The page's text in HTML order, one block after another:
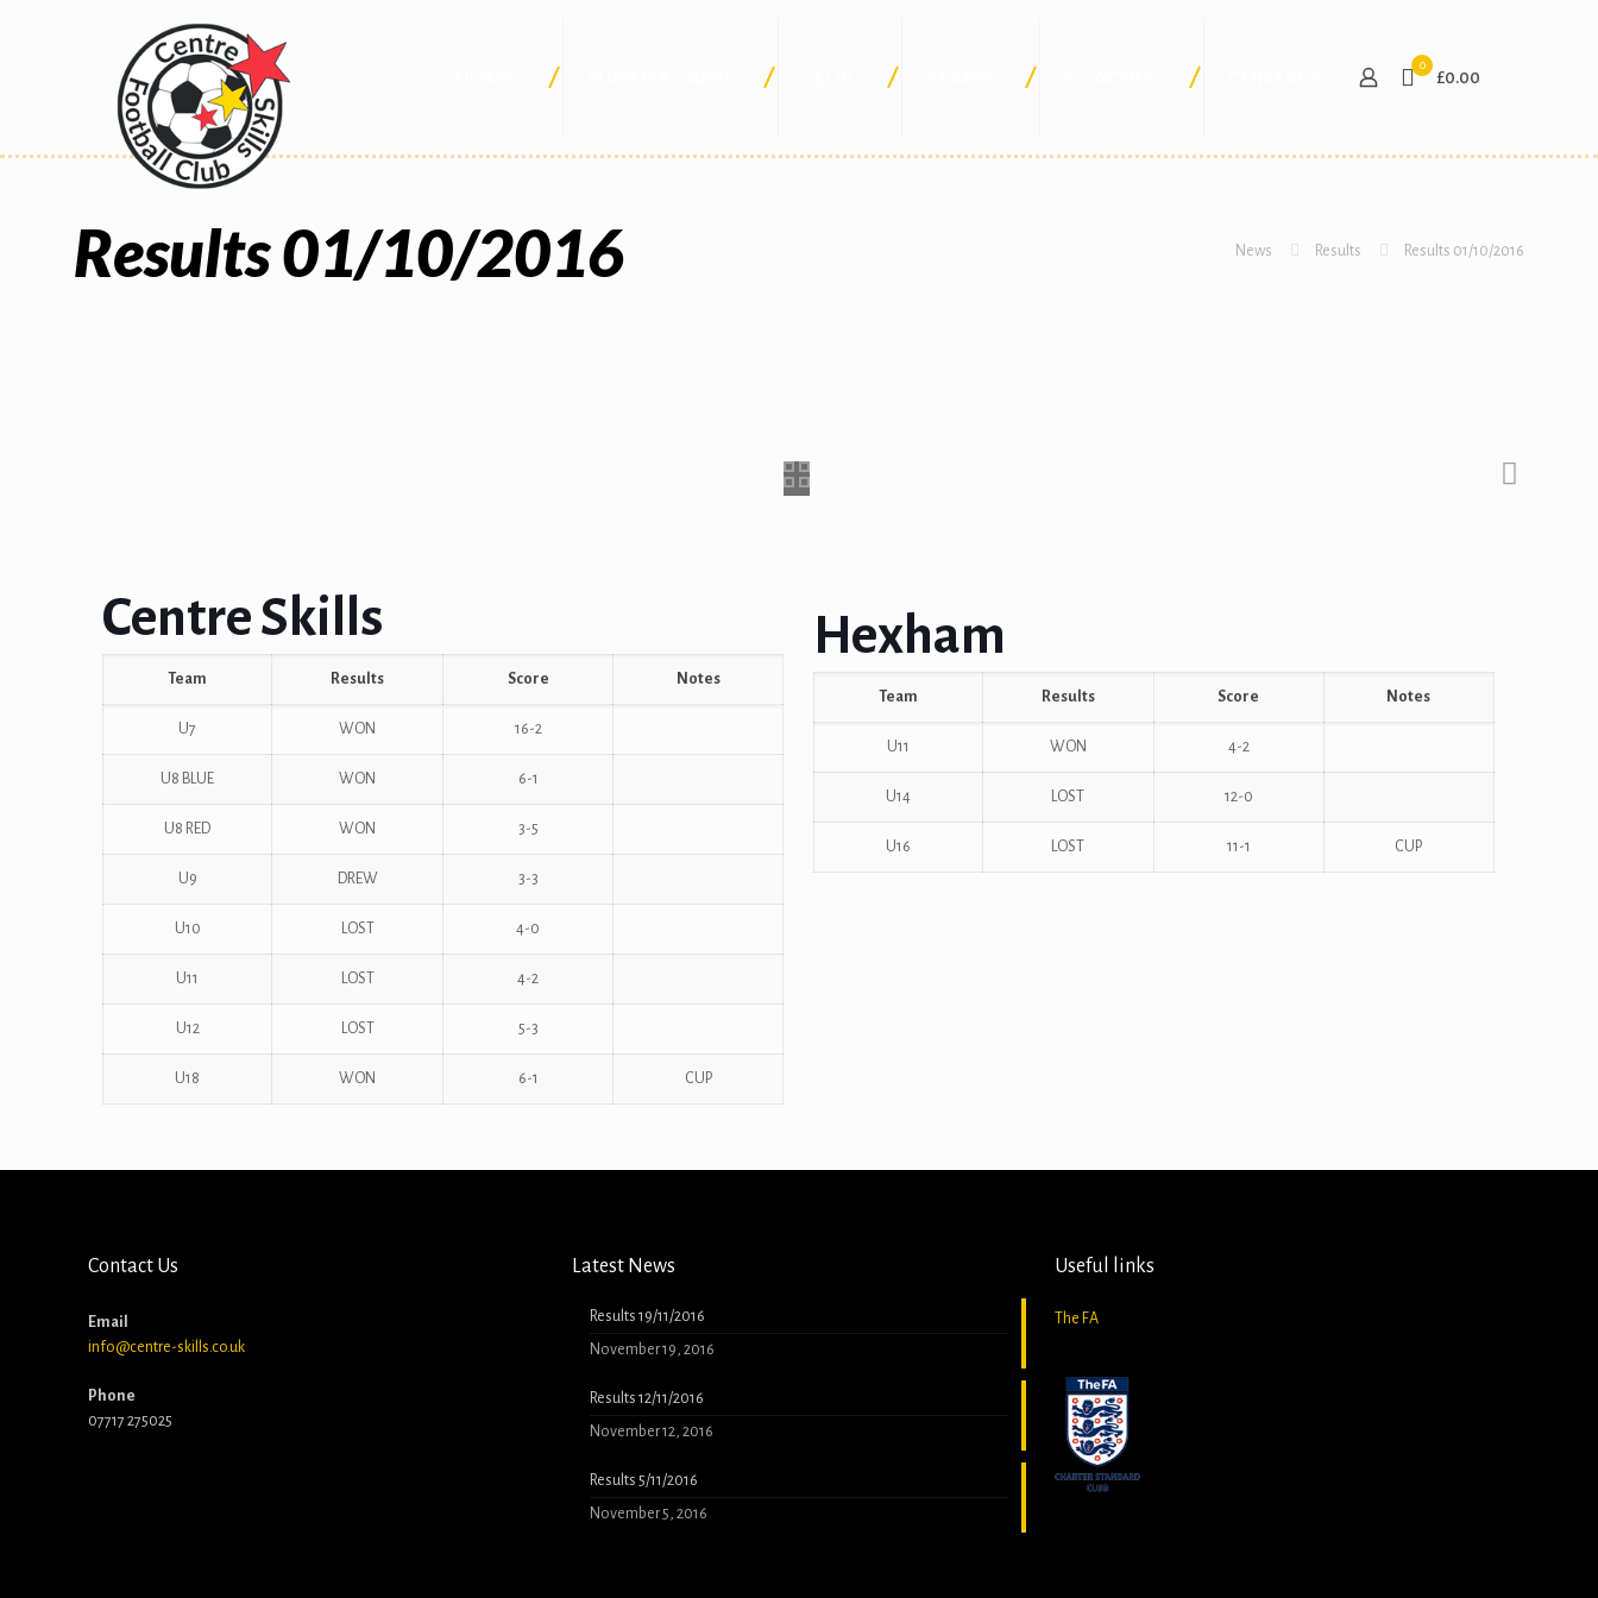
0
£0.00
Results 01/10/2016 News Results Results 01/10/2016
Centre Skills
Team Results Score Notes
U7 WON 16-2
U8 BLUE WON 6-1
U8 RED WON 3-5
U9 DREW 3-3
U10 LOST 4-0
U11 LOST 4-2
U12 LOST 5-3
U18 WON 6-1 CUP
Hexham
Team Results Score Notes
U11 WON 4-2
U14 LOST 12-0
U16 LOST 11-1 CUP
Contact Us
Email
info@centre-skills.co.uk
Phone
07717 275025
Latest News
Results 19/11/2016
November 19, 2016
Results 12/11/2016
November 12, 2016
Results 5/11/2016
November 5, 2016
Useful links
The FA